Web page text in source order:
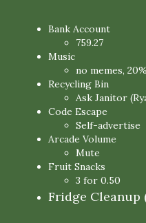
Bank Account
759.27
Music
no memes,
Recycling Bin
Ask Janitor
Code Escape
Self-advertise
Arcade Volume
Mute
Fruit Snacks
3 for 0.50
Fridge Cleanup